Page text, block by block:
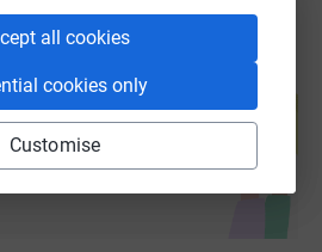
all cookies
cookies only
Customise
own fundraising page and
fundraising